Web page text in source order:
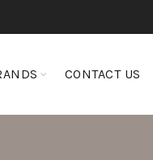
CONTACT US